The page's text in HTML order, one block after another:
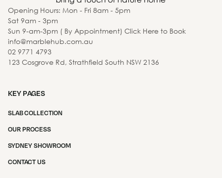
Opening Hours: Mon - Fri 8am - 5pm
Sat 9am - 3pm
Sun 9-am-3pm ( By Appointment) Click Here to Book
info@marblehub.com.au
02 9771 4793
123 Cosgrove Rd, Strathfield South NSW 2136
KEY PAGES
SLAB COLLECTION
OUR PROCESS
SYDNEY SHOWROOM
CONTACT US